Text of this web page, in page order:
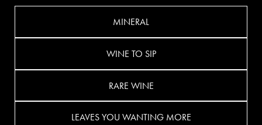
MINERAL
WINE TO SIP
RARE WINE
LEAVES YOU WANTING MORE